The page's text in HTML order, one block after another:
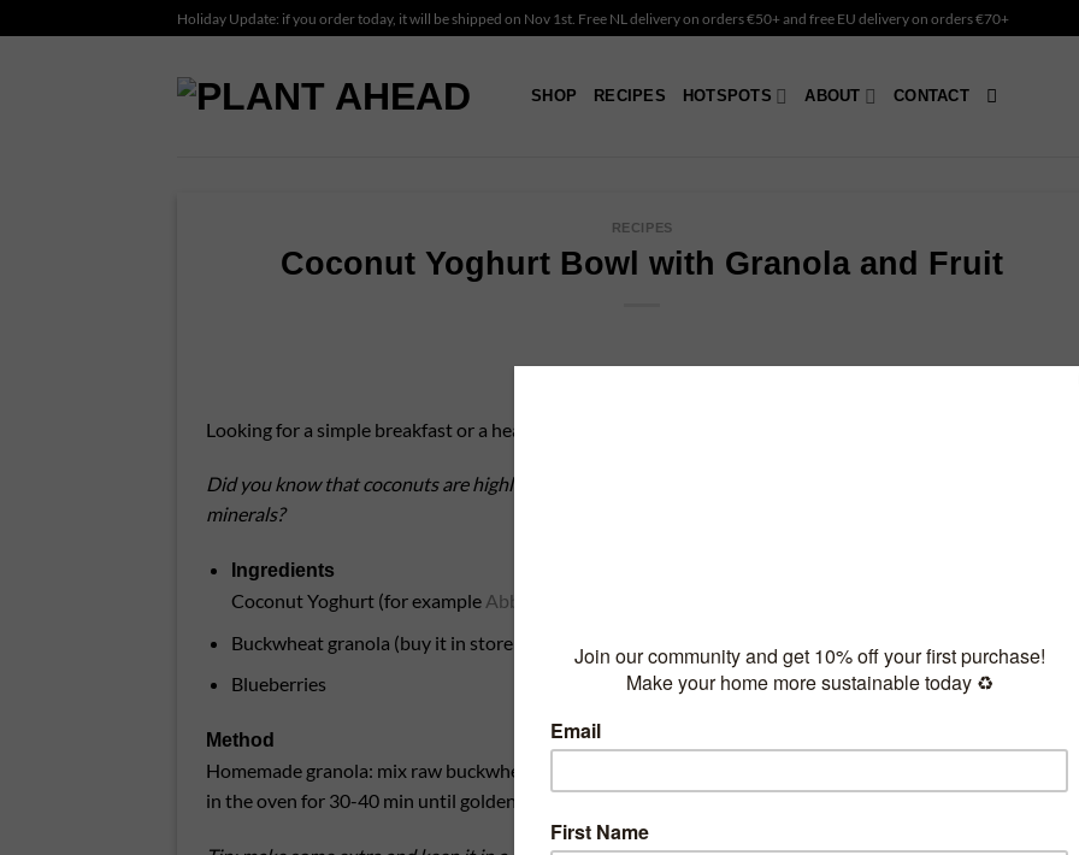
to
Holiday Update: if you order today, it will be shipped on Nov 1st. Free NL delivery on orders €50+ and free EU delivery on orders €70+
SHOP RECIPES HOTSPOTS ABOUT CONTACT
RECIPES
Coconut Yoghurt Bowl with Granola and Fruit
Looking for a simple breakfast or a healthy afternoon snack? This coconut bowl is ready in a minute.
Did you know that coconuts are highly nutritious, rich in fiber, and packed with essential vitamins and
minerals?
Ingredients
Coconut Yoghurt (for example Abbot Kinney’s Coco Start
Buckwheat granola (buy it in store or just make it yourself, super easy and much healthier)
Blueberries
Method
Homemade granola: mix raw buckwheat, with a few dates, 1tbs of coconut oil and maple syrup and put it
in the oven for 30-40 min until golden and crisp.